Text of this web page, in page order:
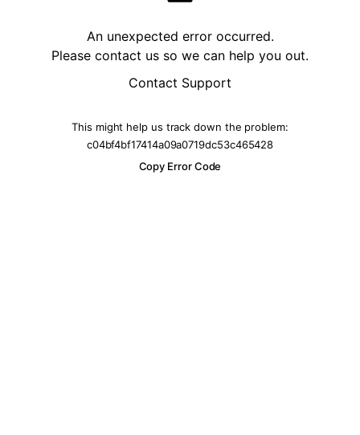
An unexpected error occurred.
Please contact us so we can help you out.
Contact Support
This might help us track down the problem:
c04bf4bf17414a09a0719dc53c465428
Copy Error Code